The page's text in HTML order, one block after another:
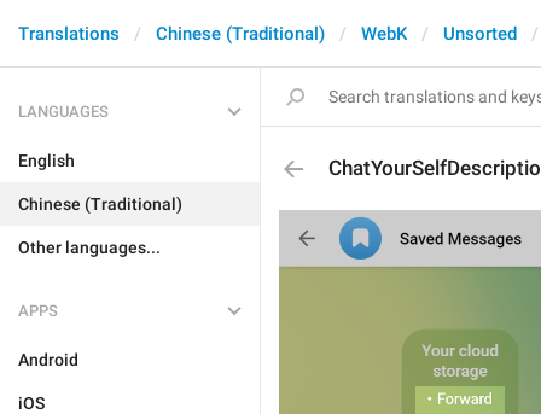
Translations Chinese (Traditional) WebK Unsorted
LANGUAGES
English
Chinese (Traditional)
Other languages...
APPS
Android
iOS